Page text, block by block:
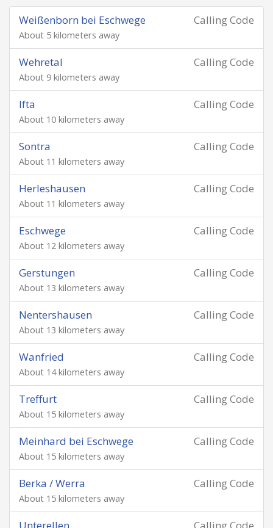
Calling Code
Weißenborn bei Eschwege
About 5 kilometers away
Calling Code
Wehretal
About 9 kilometers away
Calling Code
Ifta
About 10 kilometers away
Calling Code
Sontra
About 11 kilometers away
Calling Code
Herleshausen
About 11 kilometers away
Calling Code
Eschwege
About 12 kilometers away
Calling Code
Gerstungen
About 13 kilometers away
Calling Code
Nentershausen
About 13 kilometers away
Calling Code
Wanfried
About 14 kilometers away
Calling Code
Treffurt
About 15 kilometers away
Calling Code
Meinhard bei Eschwege
About 15 kilometers away
Calling Code
Berka / Werra
About 15 kilometers away